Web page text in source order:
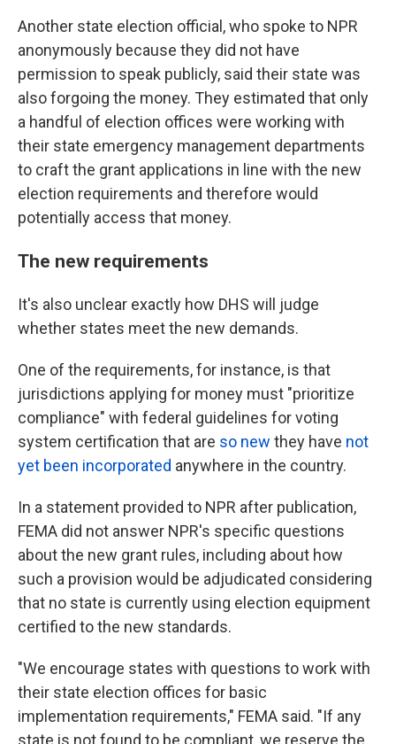
Another state election official, who spoke to NPR
anonymously because they did not have
permission to speak publicly, said their state was
also forgoing the money. They estimated that only
a handful of election offices were working with
their state emergency management departments
to craft the grant applications in line with the new
election requirements and therefore would
potentially access that money.
The new requirements
It's also unclear exactly how DHS will judge
whether states meet the new demands.
One of the requirements, for instance, is that
jurisdictions applying for money must "prioritize
compliance" with federal guidelines for voting
system certification that are so new they have not
yet been incorporated anywhere in the country.
In a statement provided to NPR after publication,
FEMA did not answer NPR's specific questions
about the new grant rules, including about how
such a provision would be adjudicated considering
that no state is currently using election equipment
certified to the new standards.
"We encourage states with questions to work with
their state election offices for basic
implementation requirements," FEMA said. "If any
state is not found to be compliant, we reserve the